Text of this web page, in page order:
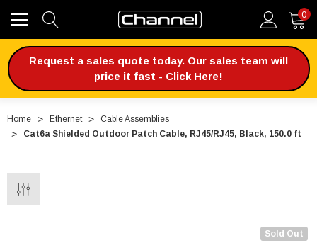
0
Request a sales quote today. Our sales team will
price it fast - Click Here!
Home Ethernet
Cable Assemblies
Cat6a Shielded Outdoor Patch Cable, RJ45/RJ45, Black, 150.0 ft
Sold Out